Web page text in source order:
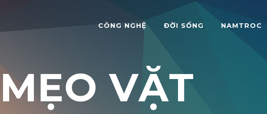
CÔNG NGHỆ ĐỜI SỐNG NAMTROC
MẸO VẶT